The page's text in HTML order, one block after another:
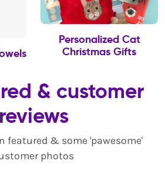
Personalized Cat
Christmas Gifts
& customer
reviews
featured & some 'pawesome'
photos